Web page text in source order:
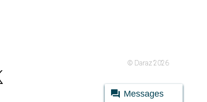
© Daraz 2026
Messages